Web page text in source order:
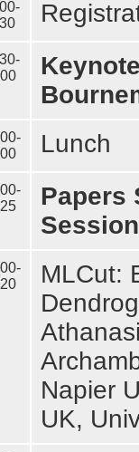
Lunch
Papers
MLCut:
Napier
UK,